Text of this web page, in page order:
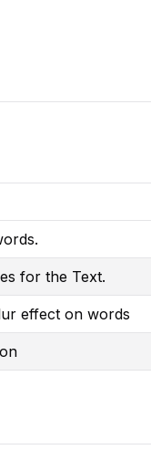
for the Text.
effect on words